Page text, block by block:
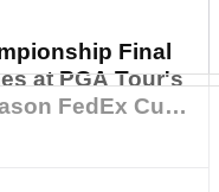
Final
at PGA Tour's
FedEx Cup